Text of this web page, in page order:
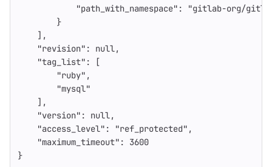
"path_with_namespace" :
"gitlab-org/
}
],
"revision" : null,
"tag_list" :
[
"ruby" ,
"mysql"
],
"version" : null,
"access_level" : "ref_protected" ,
"maximum_timeout" :
3600
}